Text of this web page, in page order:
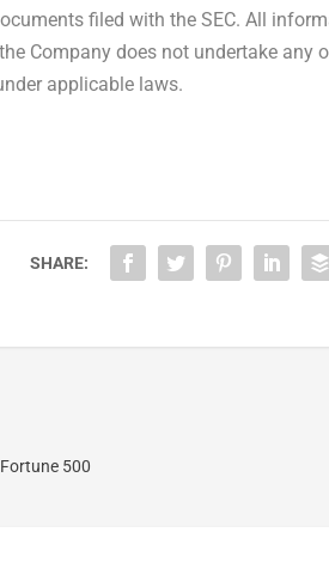
filed with the SEC. All
Company does not undertake
applicable laws.
SHARE:
500